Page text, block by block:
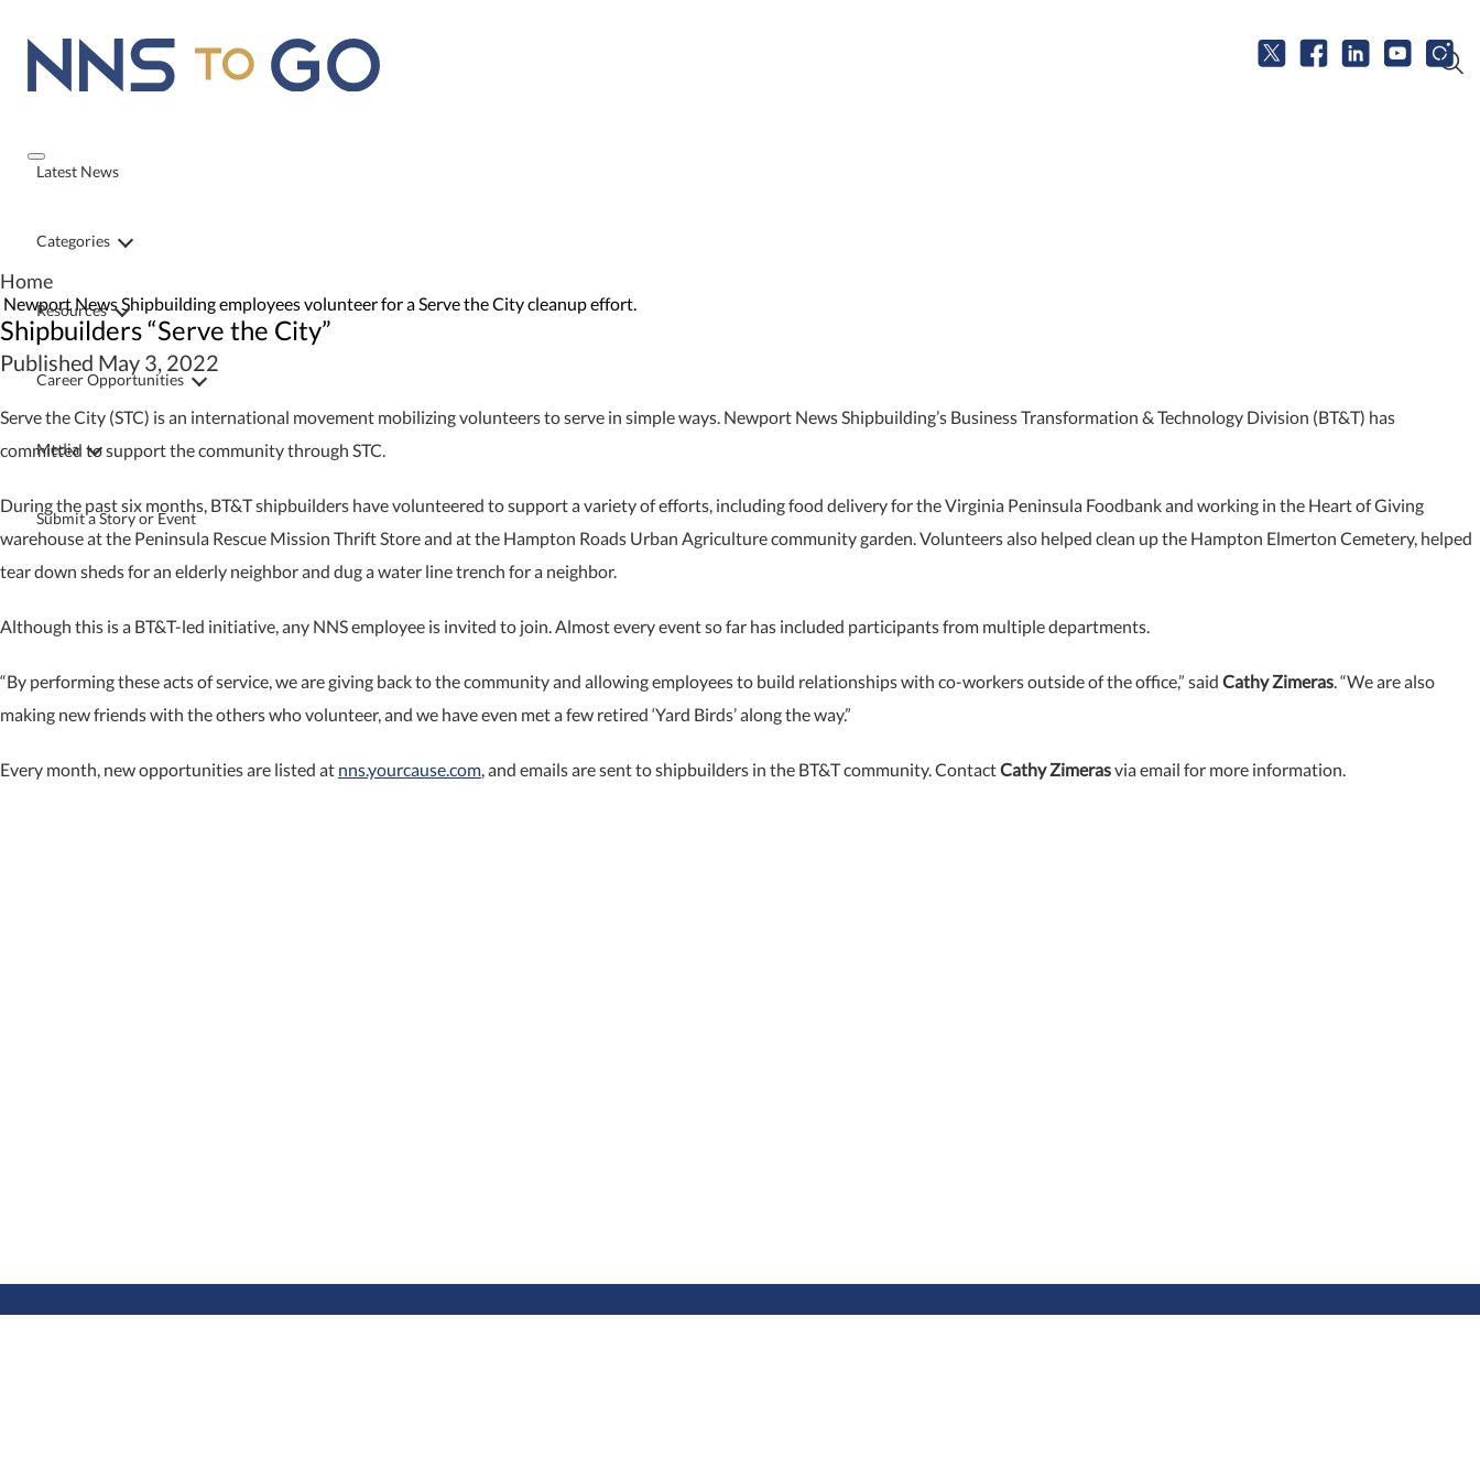
Latest News
Categories
Resources
Career Opportunities
Media
Submit a Story or Event
Home
Newport News Shipbuilding employees volunteer for a Serve the City cleanup effort.
Shipbuilders “Serve the City”
Published May 3, 2022
Serve the City (STC) is an international movement mobilizing volunteers to serve in simple ways. Newport News Shipbuilding’s Business Transformation & Technology Division (BT&T) has
committed to support the community through STC.
During the past six months, BT&T shipbuilders have volunteered to support a variety of efforts, including food delivery for the Virginia Peninsula Foodbank and working in the Heart of Giving
warehouse at the Peninsula Rescue Mission Thrift Store and at the Hampton Roads Urban Agriculture community garden. Volunteers also helped clean up the Hampton Elmerton Cemetery, helped
tear down sheds for an elderly neighbor and dug a water line trench for a neighbor.
Although this is a BT&T-led initiative, any NNS employee is invited to join. Almost every event so far has included participants from multiple departments.
“By performing these acts of service, we are giving back to the community and allowing employees to build relationships with co-workers outside of the office,” said Cathy Zimeras. “We are also
making new friends with the others who volunteer, and we have even met a few retired ‘Yard Birds’ along the way.”
Every month, new opportunities are listed at nns.yourcause.com, and emails are sent to shipbuilders in the BT&T community. ContactCathy Zimerasvia email for more information.